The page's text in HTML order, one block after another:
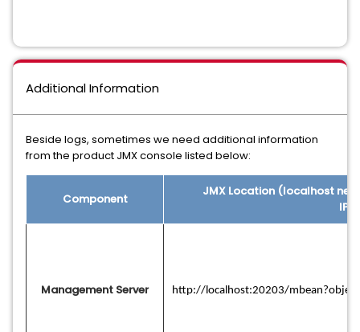
Additional Information
Beside logs, sometimes we need additional information
from the product JMX console listed below:
Component
JMX Location (localhost
IP/
Management Server http://localhost:20203/